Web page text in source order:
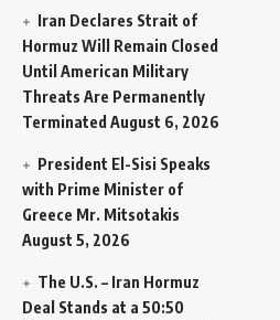
Iran Declares Strait of
Hormuz Will Remain Closed
Until American Military
Threats Are Permanently
Terminated August 6, 2026
President El-Sisi Speaks
with Prime Minister of
Greece Mr. Mitsotakis
August 5, 2026
The U.S. – Iran Hormuz
Deal Stands at a 50:50